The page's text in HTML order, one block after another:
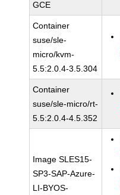
GCE
Container
suse/sle-
micro/kvm-
5.5:2.0.4-3.5.304
Container
suse/sle-micro/rt-
5.5:2.0.4-4.5.352
Image SLES15-
SP3-SAP-Azure-
LI-BYOS-